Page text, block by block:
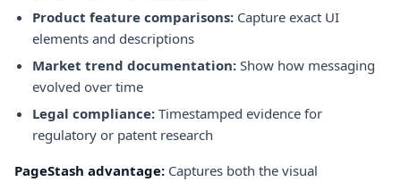
Product feature comparisons: Capture exact UI
elements and descriptions
Market trend documentation: Show how messaging
evolved over time
Legal compliance: Timestamped evidence for
regulatory or patent research
PageStash advantage: Captures both the visual